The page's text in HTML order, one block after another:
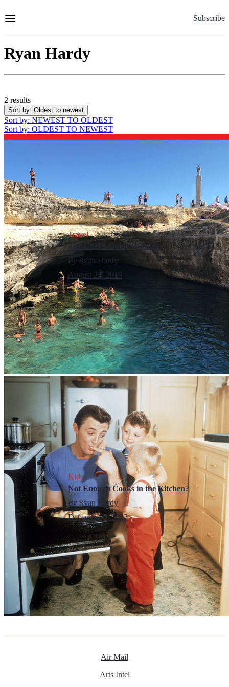
to
Subscribe
Ryan Hardy
2 results
Sort by: Oldest to newest
Sort by: NEWEST TO OLDEST
Sort by: OLDEST TO NEWEST
Travel
The Chef’s Guide to Puglia
By Ryan Hardy
August 24, 2019
Kids
Not Enough Cooks in the Kitchen?
By Ryan Hardy
December 5, 2023
Air Mail
Arts Intel